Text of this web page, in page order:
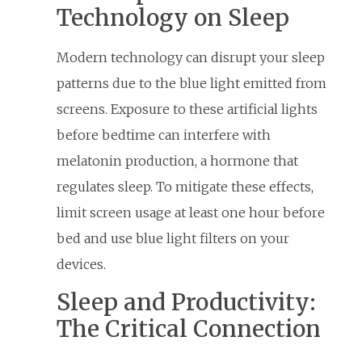
Technology on Sleep
Modern technology can disrupt your sleep
patterns due to the blue light emitted from
screens. Exposure to these artificial lights
before bedtime can interfere with
melatonin production, a hormone that
regulates sleep. To mitigate these effects,
limit screen usage at least one hour before
bed and use blue light filters on your
devices.
Sleep and Productivity:
The Critical Connection